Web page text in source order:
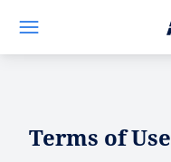
Terms of Use